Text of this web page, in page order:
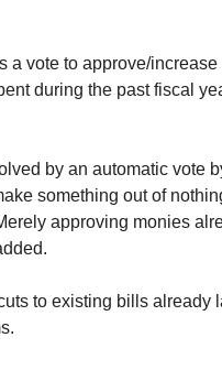
a vote to approve/
during the past fiscal
by an automatic vote
something out of
approving monies
to existing bills already